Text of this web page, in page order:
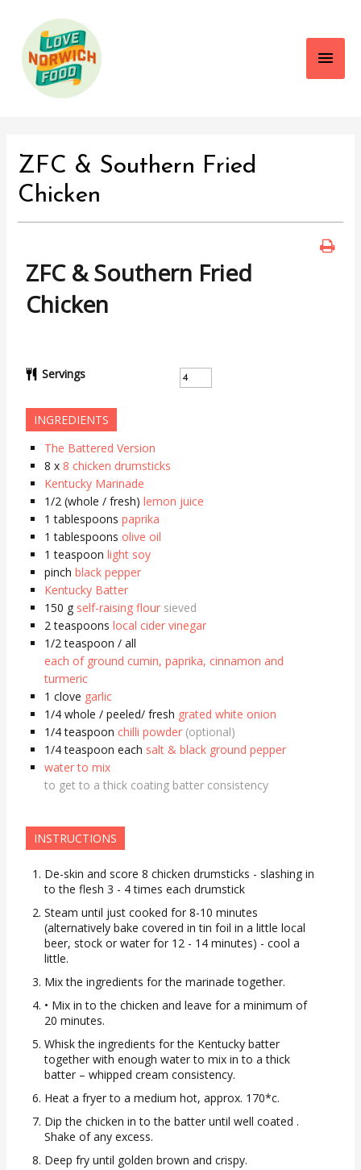
Main
ZFC & Southern Fried
Chicken
ZFC & Southern Fried
Chicken
Servings
INGREDIENTS
The Battered Version
8 x 8 chicken drumsticks
Kentucky Marinade
1/2 (whole / fresh) lemon juice
1 tablespoons paprika
1 tablespoons olive oil
1 teaspoon light soy
pinch black pepper
Kentucky Batter
150 g self-raising flour sieved
2 teaspoons local cider vinegar
1/2 teaspoon / all
each of ground cumin, paprika, cinnamon and
turmeric
1 clove garlic
1/4 whole / peeled/ fresh grated white onion
1/4 teaspoon chilli powder (optional)
1/4 teaspoon each salt & black ground pepper
water to mix
to get to a thick coating batter consistency
INSTRUCTIONS
De-skin and score 8 chicken drumsticks - slashing in
to the flesh 3 - 4 times each drumstick
Steam until just cooked for 8-10 minutes
(alternatively bake covered in tin foil in a little local
beer, stock or water for 12 - 14 minutes) - cool a
little.
Mix the ingredients for the marinade together.
• Mix in to the chicken and leave for a minimum of
20 minutes.
Whisk the ingredients for the Kentucky batter
together with enough water to mix in to a thick
batter – whipped cream consistency.
Heat a fryer to a medium hot, approx. 170*c.
Dip the chicken in to the batter until well coated .
Shake of any excess.
Deep fry until golden brown and crispy.